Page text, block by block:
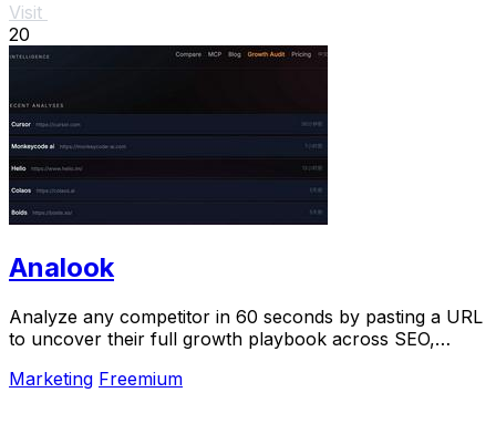
Visit
20
Analook
Analyze any competitor in 60 seconds by pasting a URL
to uncover their full growth playbook across SEO,
Marketing Freemium